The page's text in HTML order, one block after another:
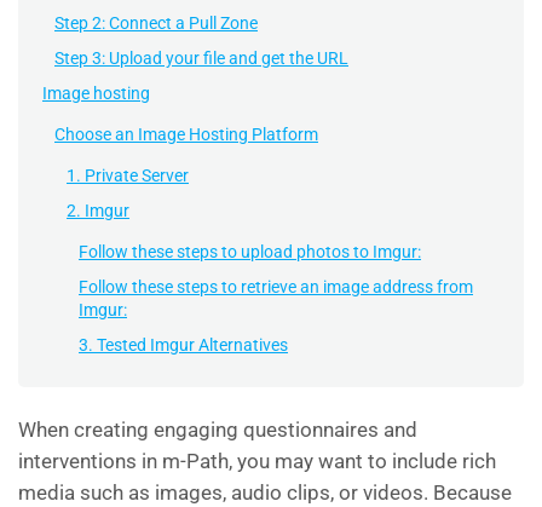
Step 2: Connect a Pull Zone
Step 3: Upload your file and get the URL
Image hosting
Choose an Image Hosting Platform
1. Private Server
2. Imgur
Follow these steps to upload photos to Imgur:
Follow these steps to retrieve an image address from
Imgur:
3. Tested Imgur Alternatives
When creating engaging questionnaires and
interventions in m-Path, you may want to include rich
media such as images, audio clips, or videos. Because